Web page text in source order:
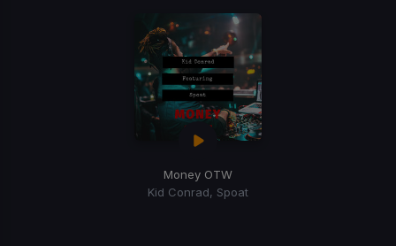
Money OTW
Kid Conrad, Spoat